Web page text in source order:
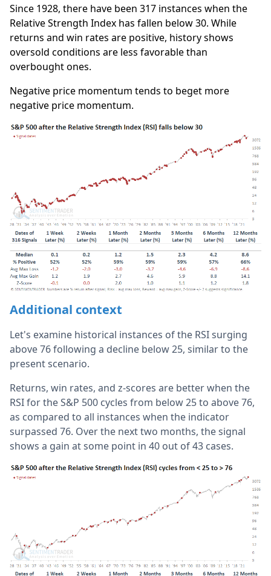
Since 1928, there have been 317 instances when the
Relative Strength Index has fallen below 30. While
returns and win rates are positive, history shows
oversold conditions are less favorable than
overbought ones.
Negative price momentum tends to beget more
negative price momentum.
Additional context
Let's examine historical instances of the RSI surging
above 76 following a decline below 25, similar to the
present scenario.
Returns, win rates, and z-scores are better when the
RSI for the S&P 500 cycles from below 25 to above 76,
as compared to all instances when the indicator
surpassed 76. Over the next two months, the signal
shows a gain at some point in 40 out of 43 cases.